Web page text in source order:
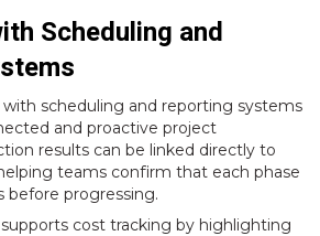
Scheduling and
scheduling and reporting systems
and proactive project
results can be linked directly to
teams confirm that each phase
progressing.
cost tracking by highlighting